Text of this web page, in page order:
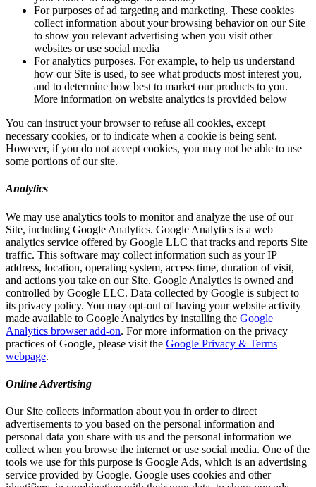
For purposes of ad targeting and marketing. These cookies
collect information about your browsing behavior on our Site
to show you relevant advertising when you visit other
websites or use social media
For analytics purposes. For example, to help us understand
how our Site is used, to see what products most interest you,
and to determine how best to market our products to you.
More information on website analytics is provided below
You can instruct your browser to refuse all cookies, except
necessary cookies, or to indicate when a cookie is being sent.
However, if you do not accept cookies, you may not be able to use
some portions of our site.
Analytics
We may use analytics tools to monitor and analyze the use of our
Site, including Google Analytics. Google Analytics is a web
analytics service offered by Google LLC that tracks and reports Site
traffic. This software may collect information such as your IP
address, location, operating system, access time, duration of visit,
and actions you take on our Site. Google Analytics is owned and
controlled by Google LLC. Data collected by Google is subject to
its privacy policy. You may opt-out of having your website activity
made available to Google Analytics by installing the Google
Analytics browser add-on. For more information on the privacy
practices of Google, please visit the Google Privacy & Terms
webpage.
Online Advertising
Our Site collects information about you in order to direct
advertisements to you based on the personal information and
personal data you share with us and the personal information we
collect when you browse the internet or use social media. One of the
tools we use for this purpose is Google Ads, which is an advertising
service provided by Google. Google uses cookies and other